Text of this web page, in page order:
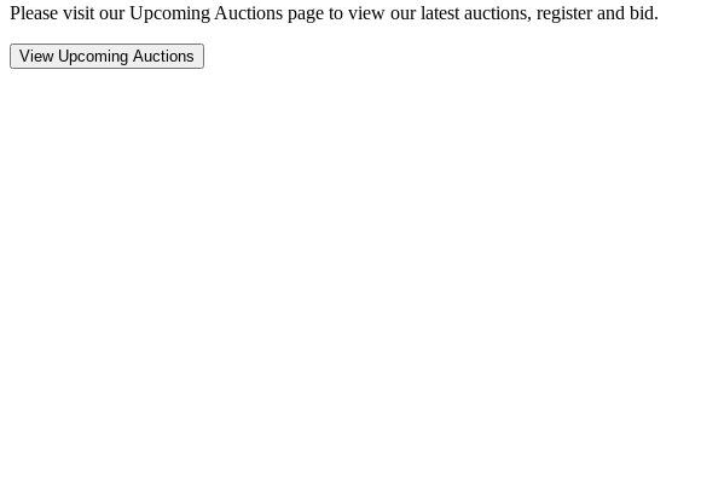
Please visit our Upcoming Auctions page to view our latest auctions, register and bid.
View Upcoming Auctions